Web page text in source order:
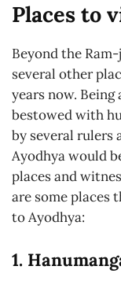
Places to
Beyond the
several other
years now.
bestowed with
by several rulers
Ayodhya would
places and
are some places
to Ayodhya:
1.